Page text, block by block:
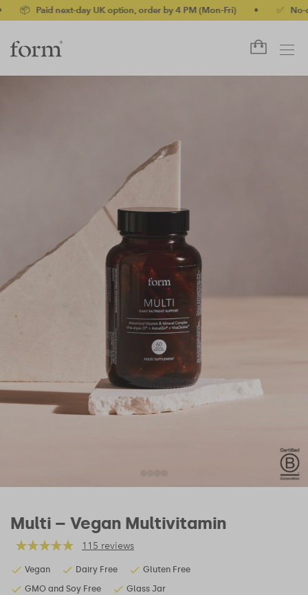
next-day UK option, order by 4 PM (Mon-Fri) • ✅ No-quibble
Multi – Vegan Multivitamin
115 reviews
Vegan Dairy Free
Gluten Free
GMO and Soy Free
Glass Jar